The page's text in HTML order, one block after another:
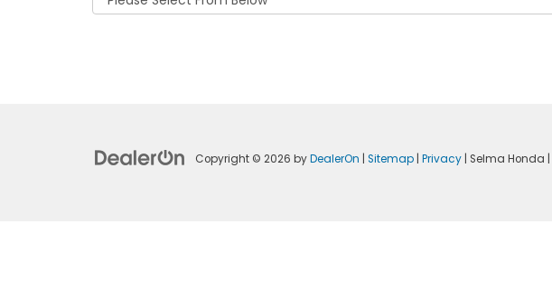
Copyright © 2026 byDealerOn | Sitemap | Privacy | Selma Honda |